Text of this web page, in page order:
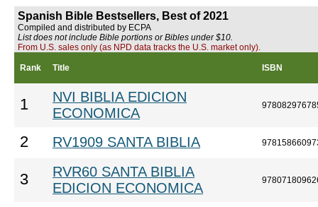
Spanish Bible Bestsellers, Best of 2021
Compiled and distributed by ECPA
List does not include Bible portions or Bibles under $10.
From U.S. sales only (as NPD data tracks the U.S. market only).
Rank Title ISBN
1
NVI BIBLIA EDICION
ECONOMICA
2 RV1909 SANTA BIBLIA
3
RVR60 SANTA BIBLIA
EDICION ECONOMICA